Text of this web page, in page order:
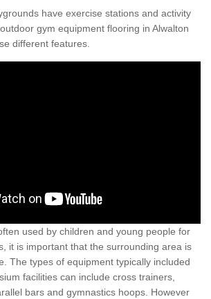
have exercise stations and activity
gym equipment flooring in Alwalton
different features.
used by children and young people for
it is important that the surrounding area is
The types of equipment typically included
facilities can include cross trainers,
bars and gymnastics hoops. However